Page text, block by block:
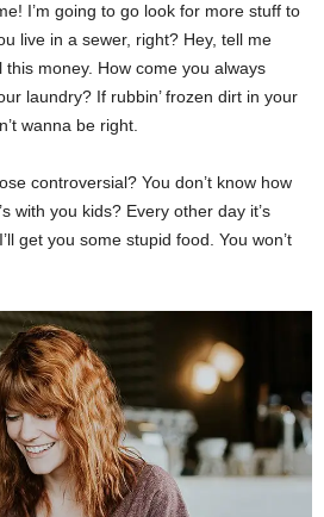
I’m going to go look for more stuff to
live in a sewer, right? Hey, tell me
this money. How come you always
laundry? If rubbin’ frozen dirt in your
wanna be right.
controversial? You don’t know how
with you kids? Every other day it’s
get you some stupid food. You won’t